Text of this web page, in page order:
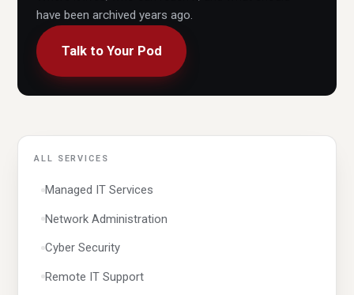
have been archived years ago.
Talk to Your Pod
ALL SERVICES
Managed IT Services
Network Administration
Cyber Security
Remote IT Support